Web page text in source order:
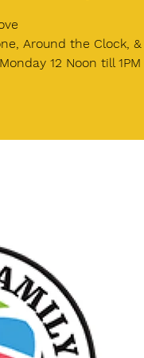
Around the Clock,
12 Noon till 1PM